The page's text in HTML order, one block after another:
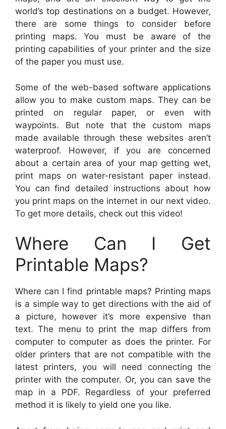
world’s top destinations on a budget. However,
there are some things to consider before
printing maps. You must be aware of the
printing capabilities of your printer and the size
of the paper you must use.
Some of the web-based software applications
allow you to make custom maps. They can be
printed on regular paper, or even with
waypoints. But note that the custom maps
made available through these websites aren’t
waterproof. However, if you are concerned
about a certain area of your map getting wet,
print maps on water-resistant paper instead.
You can find detailed instructions about how
you print maps on the internet in our next video.
To get more details, check out this video!
Where Can I Get
Printable Maps?
Where can I find printable maps? Printing maps
is a simple way to get directions with the aid of
a picture, however it’s more expensive than
text. The menu to print the map differs from
computer to computer as does the printer. For
older printers that are not compatible with the
latest printers, you will need connecting the
printer with the computer. Or, you can save the
map in a PDF. Regardless of your preferred
method it is likely to yield one you like.